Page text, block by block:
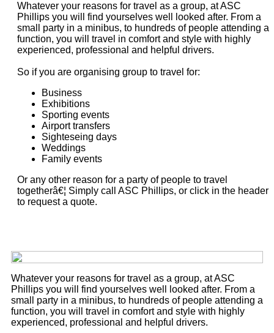
Whatever your reasons for travel as a group, at ASC
Phillips you will find yourselves well looked after. From a
small party in a minibus, to hundreds of people attending a
function, you will travel in comfort and style with highly
experienced, professional and helpful drivers.
So if you are organising group to travel for:
Business
Exhibitions
Sporting events
Airport transfers
Sighteseing days
Weddings
Family events
Or any other reason for a party of people to travel
togetherâ€¦ Simply call ASC Phillips, or click in the header
to request a quote.
Whatever your reasons for travel as a group, at ASC
Phillips you will find yourselves well looked after. From a
small party in a minibus, to hundreds of people attending a
function, you will travel in comfort and style with highly
experienced, professional and helpful drivers.